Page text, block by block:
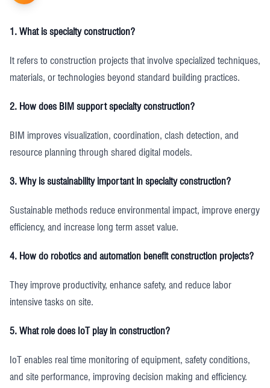
1. What is specialty construction?
It refers to construction projects that involve specialized techniques,
materials, or technologies beyond standard building practices.
2. How does BIM support specialty construction?
BIM improves visualization, coordination, clash detection, and
resource planning through shared digital models.
3. Why is sustainability important in specialty construction?
Sustainable methods reduce environmental impact, improve energy
efficiency, and increase long term asset value.
4. How do robotics and automation benefit construction projects?
They improve productivity, enhance safety, and reduce labor
intensive tasks on site.
5. What role does IoT play in construction?
IoT enables real time monitoring of equipment, safety conditions,
and site performance, improving decision making and efficiency.